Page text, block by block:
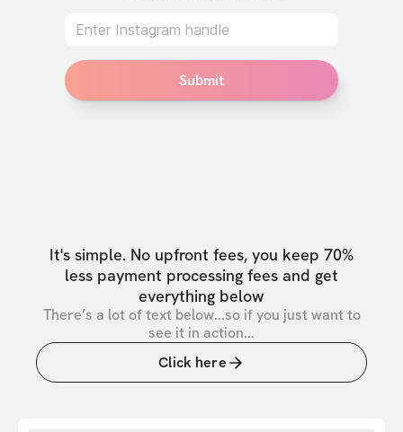
Submit
It's simple. No upfront fees, you keep 70%
less payment processing fees and get
everything below
There’s a lot of text below...so if you just want to
see it in action...
Click here